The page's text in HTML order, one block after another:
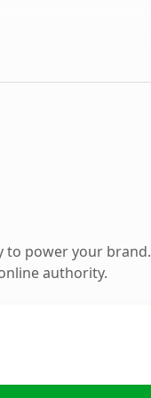
to power your brand.
authority.